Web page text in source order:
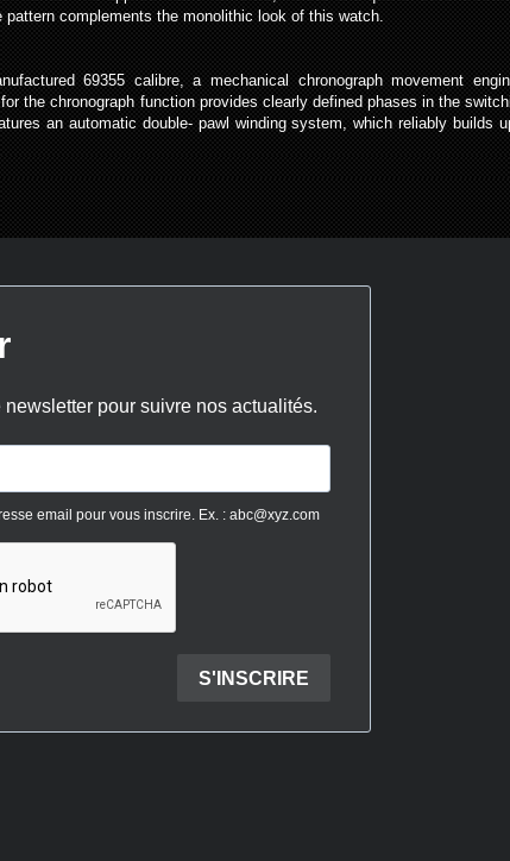
complements the monolithic look of this watch.
69355 calibre, a mechanical chronograph movement
the chronograph function provides clearly defined phases in the
an automatic double- pawl winding system, which reliably builds